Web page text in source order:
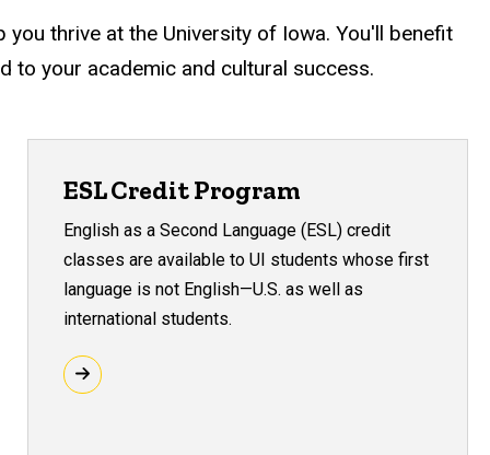
thrive at the University of Iowa. You'll benefit
to your academic and cultural success.
ESL Credit Program
English as a Second Language (ESL) credit
classes are available to UI students whose first
language is not English—U.S. as well as
international students.